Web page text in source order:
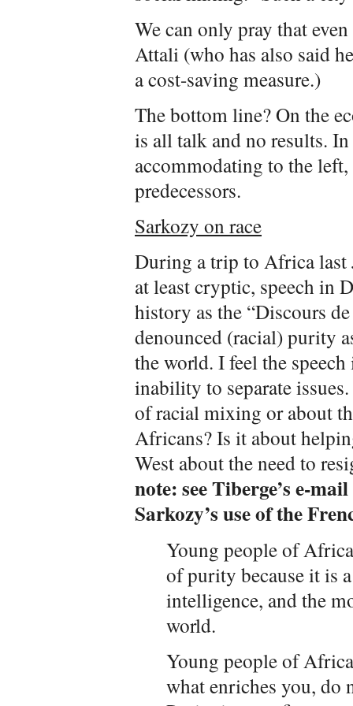
We can only pray that
Attali (who has also said
a cost-saving measure.)
The bottom line? On the
is all talk and no results.
accommodating to the
predecessors.
Sarkozy on race
During a trip to Africa last
at least cryptic, speech in
history as the “Discours
denounced (racial) purity
the world. I feel the
inability to separate
of racial mixing or about
Africans? Is it about
West about the need to
note: see Tiberge’s e-
Sarkozy’s use of the
Young people of
of purity because it is
intelligence, and the
world.
Young people of
what enriches you, do